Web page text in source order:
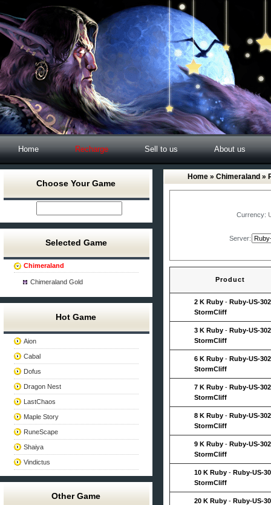
Home Recharge Sell to us About us
Choose Your Game
Selected Game
Chimeraland
Chimeraland Gold
Hot Game
Aion
Cabal
Dofus
Dragon Nest
LastChaos
Maple Story
RuneScape
Shaiya
Vindictus
Other Game
Home » Chimeraland »
Currency:
Server:
Product
2 K Ruby - Ruby-US-
StormCliff
3 K Ruby - Ruby-US-
StormCliff
6 K Ruby - Ruby-US-
StormCliff
7 K Ruby - Ruby-US-
StormCliff
8 K Ruby - Ruby-US-
StormCliff
9 K Ruby - Ruby-US-
StormCliff
10 K Ruby - Ruby-US-
StormCliff
20 K Ruby - Ruby-US-